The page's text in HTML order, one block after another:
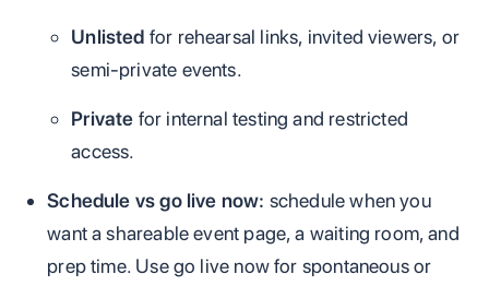
Unlisted for rehearsal links, invited viewers, or
semi-private events.
Private for internal testing and restricted
access.
Schedule vs go live now: schedule when you
want a shareable event page, a waiting room, and
prep time. Use go live now for spontaneous or